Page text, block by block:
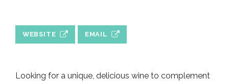
WEBSITE EMAIL
Looking for a unique, delicious wine to complement